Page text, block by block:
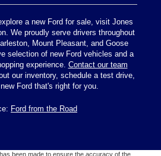
a new Ford for sale, visit Jones
We proudly serve drivers throughout
Mount Pleasant, and Goose
selection of new Ford vehicles and a
experience. Contact our team
our inventory, schedule a test drive,
Ford that's right for you.
Ford from the Road
been made to ensure the accuracy of the